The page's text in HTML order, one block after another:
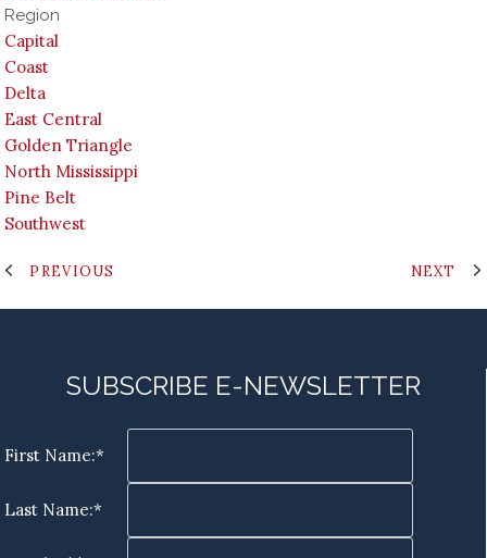
Region
Capital
Coast
Delta
East Central
Golden Triangle
North Mississippi
Pine Belt
Southwest
PREVIOUS NEXT
SUBSCRIBE E-NEWSLETTER
First Name:*
Last Name:*